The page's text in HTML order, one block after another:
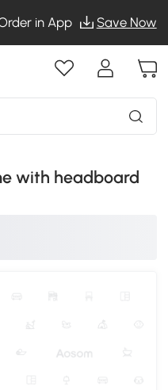
in App Save Now
with headboard